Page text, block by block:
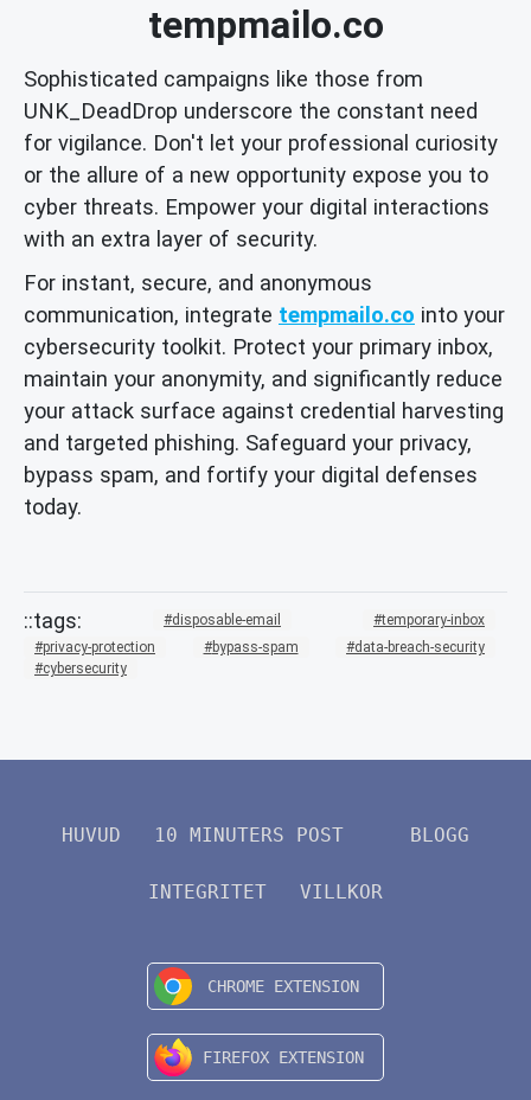
tempmailo.co
Sophisticated campaigns like those from
UNK_DeadDrop underscore the constant need
for vigilance. Don't let your professional curiosity
or the allure of a new opportunity expose you to
cyber threats. Empower your digital interactions
with an extra layer of security.
For instant, secure, and anonymous
communication, integrate tempmailo.co into your
cybersecurity toolkit. Protect your primary inbox,
maintain your anonymity, and significantly reduce
your attack surface against credential harvesting
and targeted phishing. Safeguard your privacy,
bypass spam, and fortify your digital defenses
today.
disposable-email
temporary-inbox
privacy-protection
bypass-spam
data-breach-security
cybersecurity
HUVUD 10 MINUTERS POST BLOGG
INTEGRITET VILLKOR